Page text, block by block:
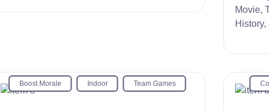
Movie,
History,
Boost Morale Indoor Team Games